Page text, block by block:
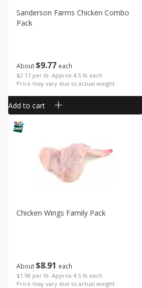
About$977 each
$2.17 per lb. Approx 4.5 lb each
Price may vary due to actual weight
Sanderson Farms Chicken Combo
Pack
Add to cart
About$891 each
$1.98 per lb. Approx 4.5 lb each
Price may vary due to actual weight
Chicken Wings Family Pack